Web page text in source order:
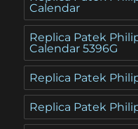
Calendar
Replica Patek
Calendar 5396G
Replica Patek
Replica Patek